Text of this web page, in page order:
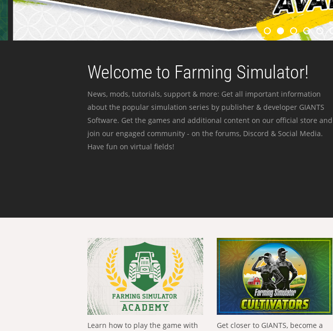
Welcome to Farming Simulator!
News, mods, tutorials, support & more: Get all important information
about the popular simulation series by publisher & developer GIANTS
Software. Get the games and additional content on our official store and
join our engaged community - on the forums, Discord & Social Media.
Have fun on virtual fields!
Learn how to play the game with
Get closer to GIANTS, become a